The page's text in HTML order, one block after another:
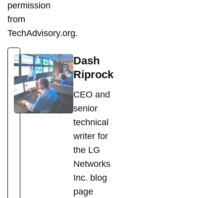
permission
from
TechAdvisory.org.
Dash
Riprock
CEO and
senior
technical
writer for
the LG
Networks
Inc. blog
page